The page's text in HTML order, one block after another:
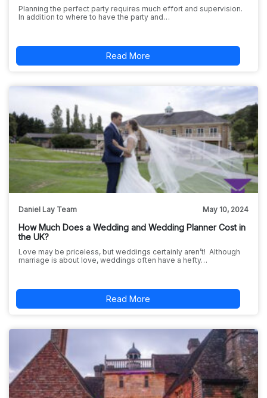
Planning the perfect party requires much effort and supervision.
In addition to where to have the party and…
Read More
Daniel Lay Team May 10, 2024
How Much Does a Wedding and Wedding Planner Cost in
the UK?
Love may be priceless, but weddings certainly aren’t! Although
marriage is about love, weddings often have a hefty…
Read More